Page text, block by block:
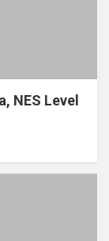
NES Level